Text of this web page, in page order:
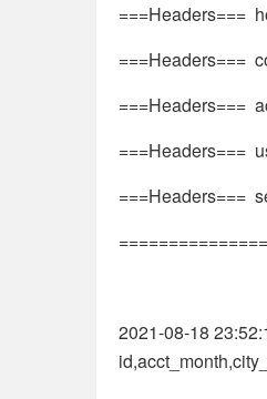
===Headers===
===Headers===
===Headers===
===Headers===
===Headers===
2021-08-18